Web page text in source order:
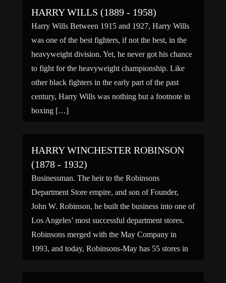
HARRY WILLS (1889 - 1958)
Harry Wills Between 1915 and 1927, Harry Wills
was one of the best fighters, if not the best, in the
heavyweight division. Yet, he never got his chance
to fight for the heavyweight championship. Like
other black fighters in the early part of the past
century, Harry Wills was nothing but a footnote in
boxing […]
HARRY WINCHESTER ROBINSON
(1878 - 1932)
Businessman. The heir to the Robinsons
Department Store empire, and son of Founder,
John W. Robinson, he built the business into one of
Los Angeles’ most successful department stores.
Robinsons merged with the May Company in
1993, and today, Robinsons-May has 55 stores in